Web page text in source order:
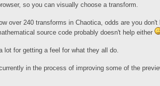
so you can visually choose a transform.
over 240 transforms in Chaotica, odds are you
source code probably doesn't help either
lot for getting a feel for what they all do.
in the process of improving some of the